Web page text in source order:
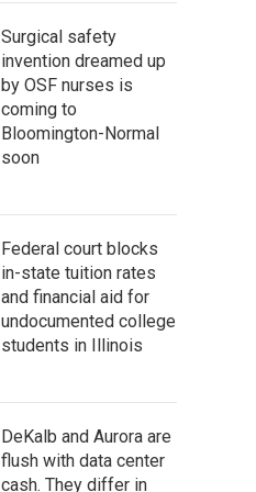
Surgical safety
invention dreamed up
by OSF nurses is
coming to
Bloomington-Normal
soon
Federal court blocks
in-state tuition rates
and financial aid for
undocumented college
students in Illinois
DeKalb and Aurora are
flush with data center
cash. They differ in